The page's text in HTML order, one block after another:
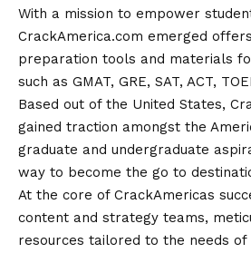
With a mission to empower
CrackAmerica.com emerged
preparation tools and materials
such as GMAT, GRE, SAT, ACT,
Based out of the United States,
gained traction amongst the
graduate and undergraduate
way to become the go to
At the core of CrackAmericas
content and strategy teams,
resources tailored to the needs of